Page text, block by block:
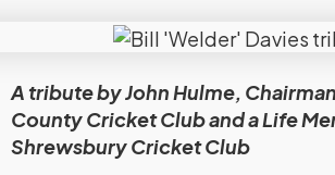
A tribute by John Hulme,
County Cricket Club and a Life
Shrewsbury Cricket Club